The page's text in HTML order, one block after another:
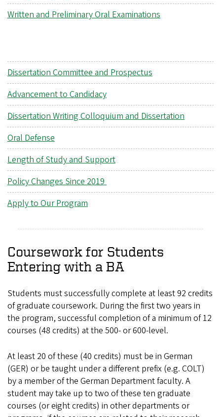
Written and Preliminary Oral Examinations
Dissertation Committee and Prospectus
Advancement to Candidacy
Dissertation Writing Colloquium and Dissertation
Oral Defense
Length of Study and Support
Policy Changes Since 2019
Apply to Our Program
Coursework for Students
Entering with a BA
Students must successfully complete at least 92 credits
of graduate coursework. During the first two years in
the program, successful completion of a minimum of 12
courses (48 credits) at the 500- or 600-level.
At least 20 of these (40 credits) must be in German
(GER) or be taught under a different prefix (e.g. COLT)
by a member of the German Department faculty. A
student may take up to two of these ten graduate
courses (or eight credits) in other departments or